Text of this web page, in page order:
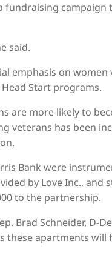
fundraising
said.
emphasis on
Start programs.
are more likely to
veterans has been
Bank were
by Love Inc., and
to the partnership.
Brad Schneider, D-
these apartments will